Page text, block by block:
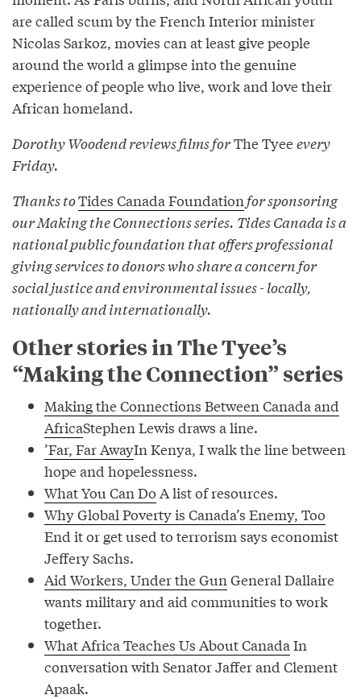
are called scum by the French Interior minister
Nicolas Sarkoz, movies can at least give people
around the world a glimpse into the genuine
experience of people who live, work and love their
African homeland.
Dorothy Woodend reviews films forThe Tyeeevery
Friday.
Thanks toTides Canada Foundation for sponsoring
our Making the Connections series. Tides Canada is a
national public foundation that offers professional
giving services to donors who share a concern for
social justice and environmental issues - locally,
nationally and internationally.
Other stories in The Tyee’s
“Making the Connection” series
Making the Connections Between Canada and
AfricaStephen Lewis draws a line.
’Far, Far AwayIn Kenya, I walk the line between
hope and hopelessness.
What You Can Do A list of resources.
Why Global Poverty is Canada’s Enemy, Too
End it or get used to terrorism says economist
Jeffery Sachs.
Aid Workers, Under the Gun General Dallaire
wants military and aid communities to work
together.
What Africa Teaches Us About Canada In
conversation with Senator Jaffer and Clement
Apaak.